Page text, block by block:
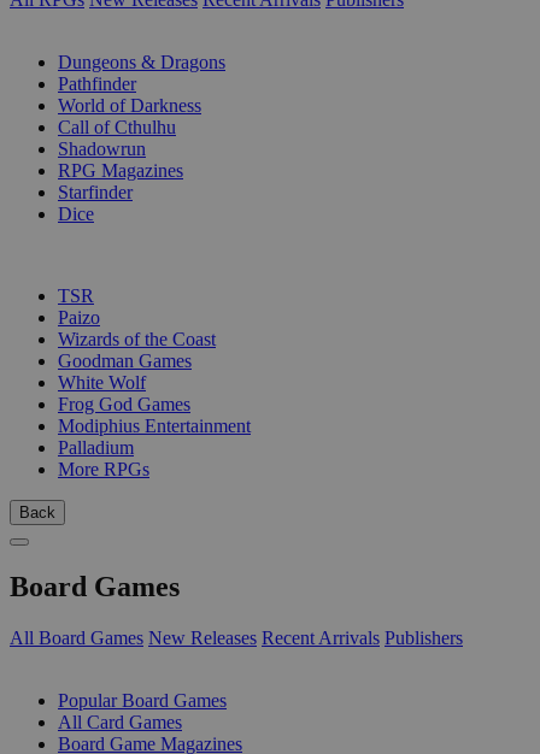
Dungeons & Dragons
Pathfinder
World of Darkness
Call of Cthulhu
Shadowrun
RPG Magazines
Starfinder
Dice
TSR
Paizo
Wizards of the Coast
Goodman Games
White Wolf
Frog God Games
Modiphius Entertainment
Palladium
More RPGs
Back
Board Games
All Board Games New Releases Recent Arrivals Publishers
Popular Board Games
All Card Games
Board Game Magazines